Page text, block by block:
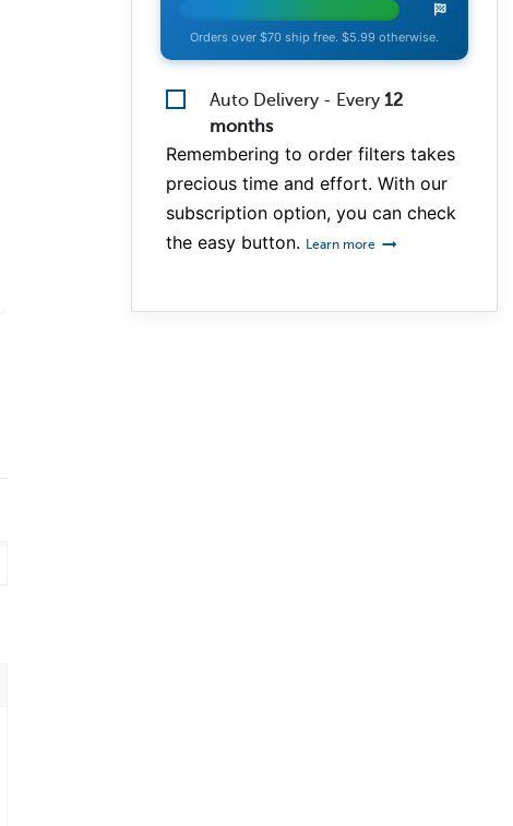
Orders over $70 ship free. $5.99 otherwise.
Auto Delivery - Every 12
months
Remembering to order filters takes
precious time and effort. With our
subscription option, you can check
the easy button. Learn more